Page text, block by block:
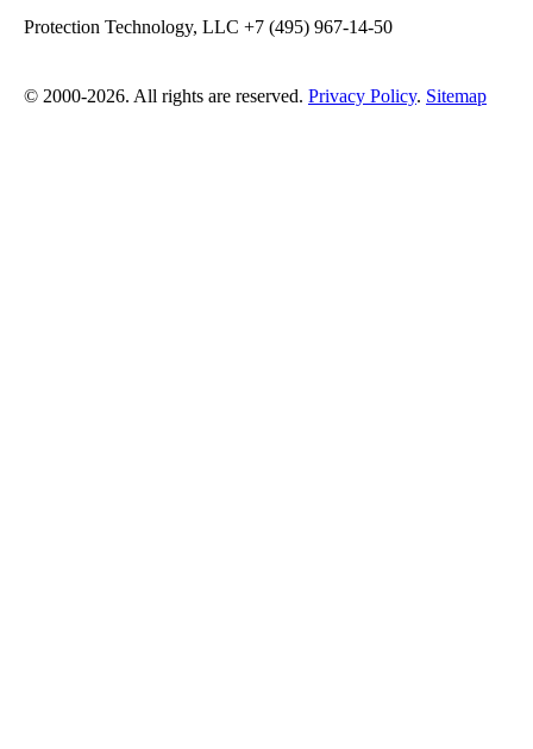
Protection Technology, LLC +7 (495) 967-14-50
© 2000-2026. All rights are reserved. Privacy Policy. Sitemap